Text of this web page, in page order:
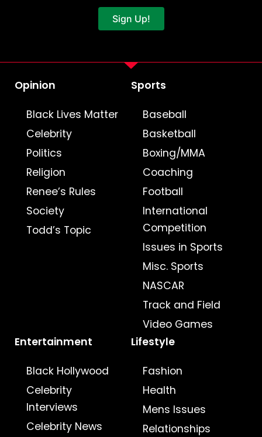
Sign Up!
Opinion
Black Lives Matter
Celebrity
Politics
Religion
Renee’s Rules
Society
Todd’s Topic
Sports
Baseball
Basketball
Boxing/MMA
Coaching
Football
International
Competition
Issues in Sports
Misc. Sports
NASCAR
Track and Field
Video Games
Entertainment
Black Hollywood
Celebrity
Interviews
Celebrity News
Lifestyle
Fashion
Health
Mens Issues
Relationships